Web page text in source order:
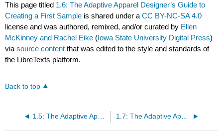
This page titled 1.6: The Adaptive Apparel Designer’s Guide to
Creating a First Sample is shared under aCC BY-NC-SA 4.0
license and was authored, remixed, and/or curated by Ellen
McKinney and Rachel Eike (Iowa State University Digital Press)
viasource content that was edited to the style and standards of
the LibreTexts platform.
Back to top
1.5: The Adaptive Apparel Designer’s Guide to Patternwork 1.7: The Adaptive Apparel Designer’s Guide to Creating the Completed Ensemble